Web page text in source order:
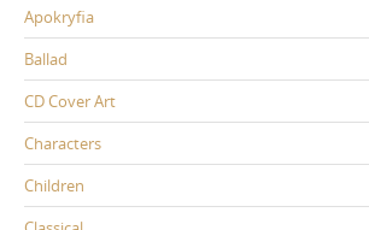
Apokryfia
Ballad
CD Cover Art
Characters
Children